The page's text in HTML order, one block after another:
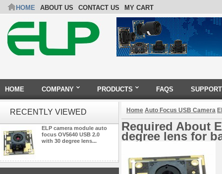
HOME ABOUT US CONTACT US MY CART
HOME COMPANY PRODUCTS FAQS SUPPORT
RECENTLY VIEWED
ELP camera module auto
focus OV5640 USB 2.0
with 30 degree lens...
Home Auto Focus USB Camera
Required About
degree lens for